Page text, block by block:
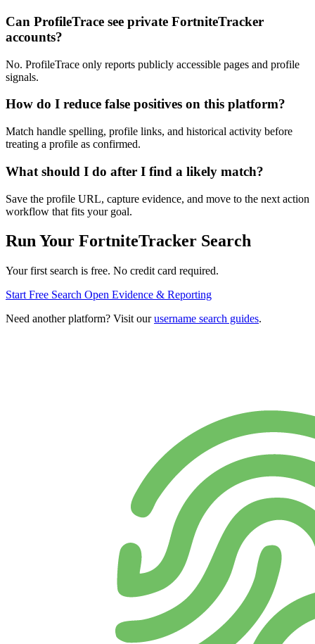
Can ProfileTrace see private FortniteTracker
accounts?
No. ProfileTrace only reports publicly accessible pages and profile
signals.
How do I reduce false positives on this platform?
Match handle spelling, profile links, and historical activity before
treating a profile as confirmed.
What should I do after I find a likely match?
Save the profile URL, capture evidence, and move to the next action
workflow that fits your goal.
Run Your FortniteTracker Search
Your first search is free. No credit card required.
Start Free Search Open Evidence & Reporting
Need another platform? Visit ourusername search guides.